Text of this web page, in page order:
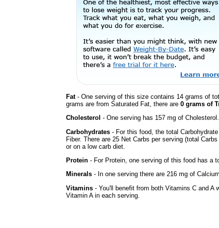
Fat- One serving of this size contains 14 grams of
grams are from Saturated Fat, there are 0 grams of
Cholesterol - One serving has 157 mg of Cholesterol.
Carbohydrates - For this food, the total
Fiber. There are 25 Net Carbs per serving (total
or on a low carb diet.
Protein - For Protein, one serving of this food has a
Minerals - In one serving there are 216 mg of
Vitamins - You'll benefit from both Vitamins C and
Vitamin A in each serving.